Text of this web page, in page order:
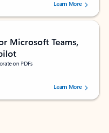
5 stars, by 160880 users.Learn More
Microsoft Teams,
on PDFs
5 stars, by 73125 users.Learn More